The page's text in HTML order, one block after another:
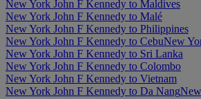
New York John F Kennedy to Maldives
New York John F Kennedy to Malé
New York John F Kennedy to Philippines
New York John F Kennedy to CebuNew
New York John F Kennedy to Sri Lanka
New York John F Kennedy to Colombo
New York John F Kennedy to Vietnam
New York John F Kennedy to Da Nang